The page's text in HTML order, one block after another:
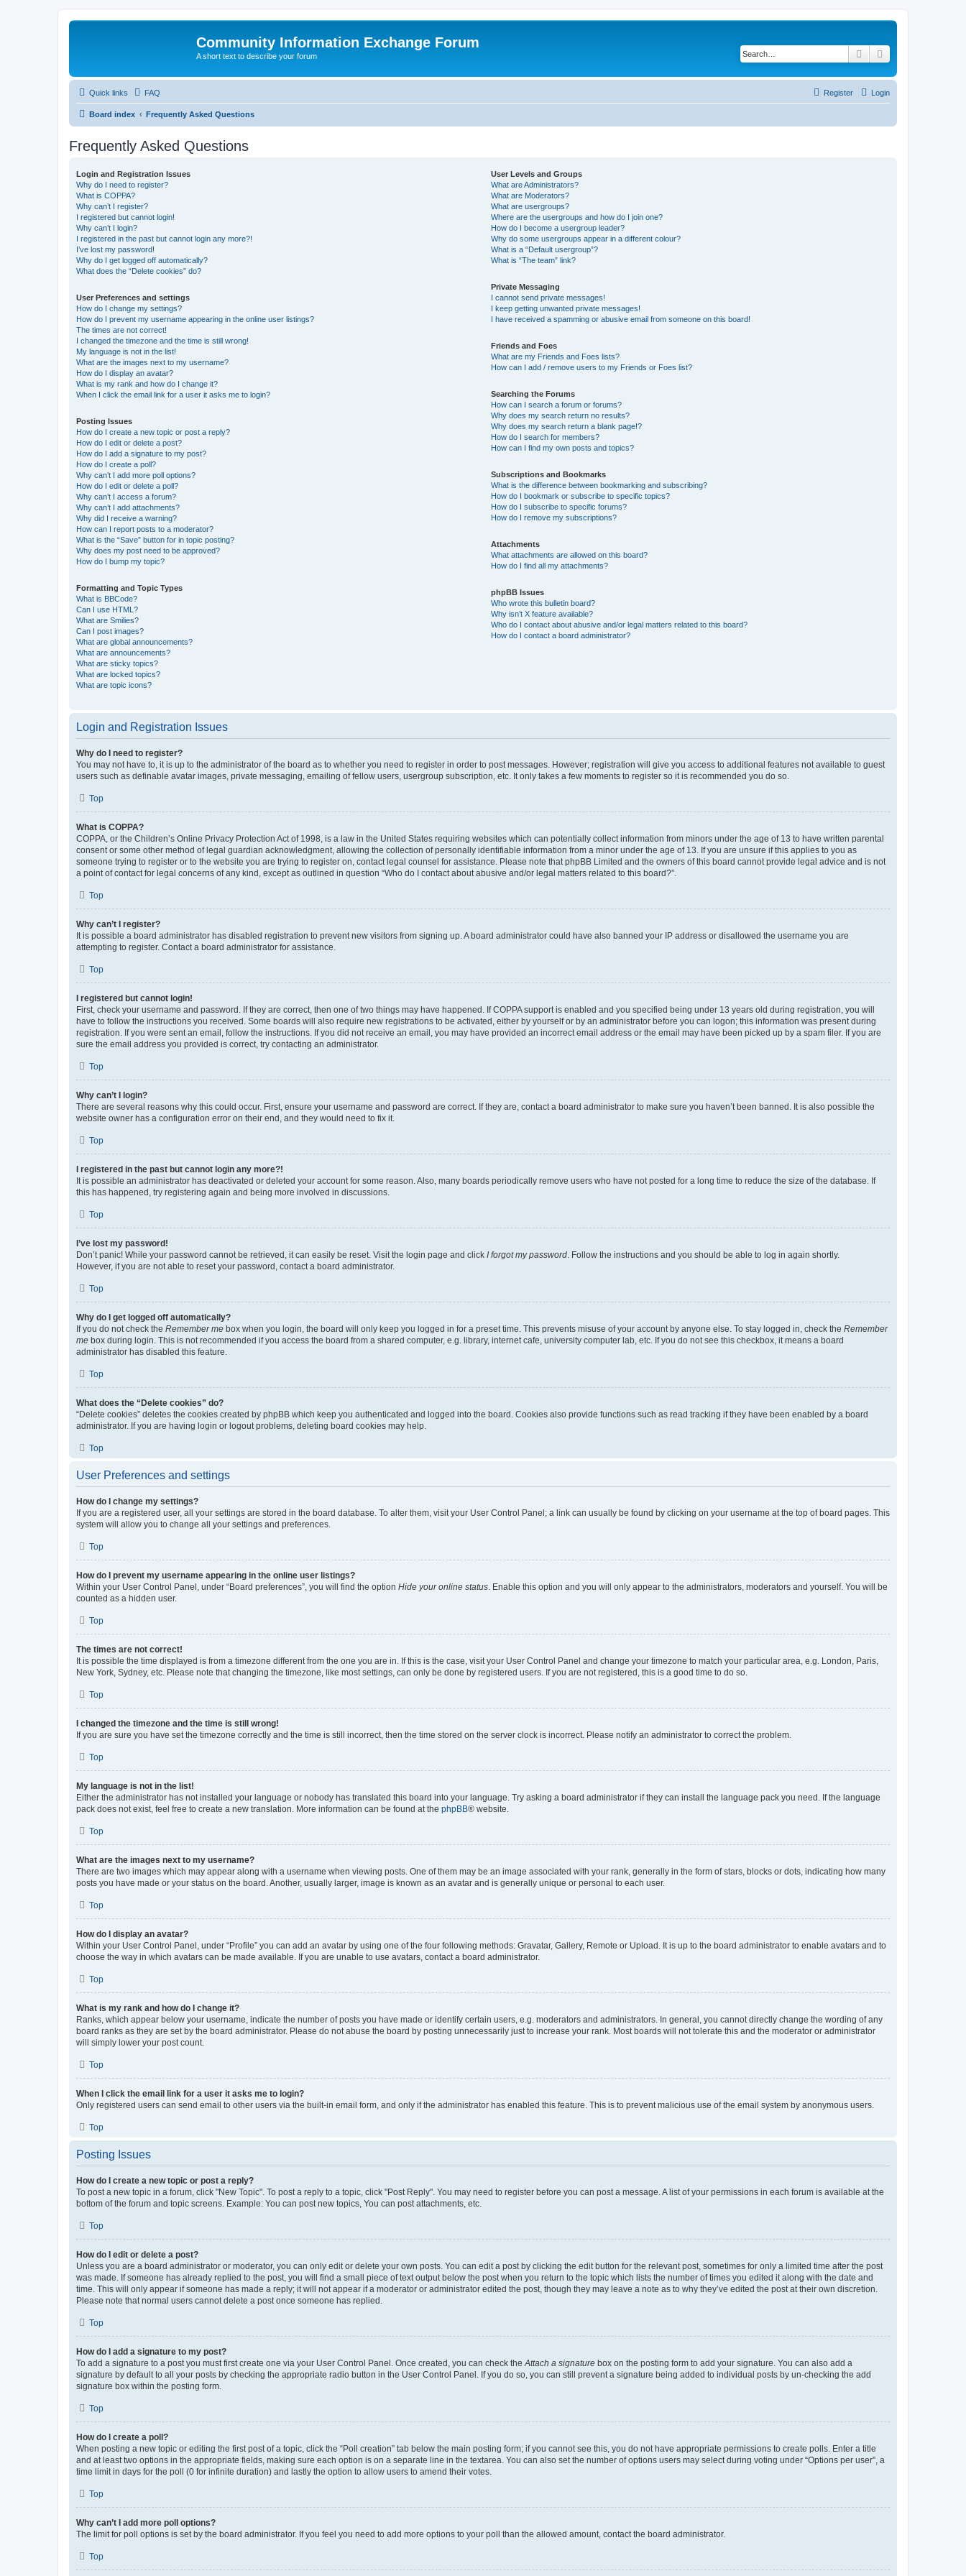
Community Information Exchange Forum
A short text to describe your forum Search
Quick links FAQ Login
Register
Board index Frequently Asked Questions
Frequently Asked Questions
Login and Registration Issues
Why do I need to register?
What is COPPA?
Why can’t I register?
I registered but cannot login!
Why can’t I login?
I registered in the past but cannot login any more?!
I’ve lost my password!
Why do I get logged off automatically?
What does the “Delete cookies” do?
User Preferences and settings
How do I change my settings?
How do I prevent my username appearing in the online user listings?
The times are not correct!
I changed the timezone and the time is still wrong!
My language is not in the list!
What are the images next to my username?
How do I display an avatar?
What is my rank and how do I change it?
When I click the email link for a user it asks me to login?
Posting Issues
How do I create a new topic or post a reply?
How do I edit or delete a post?
How do I add a signature to my post?
How do I create a poll?
Why can’t I add more poll options?
How do I edit or delete a poll?
Why can’t I access a forum?
Why can’t I add attachments?
Why did I receive a warning?
How can I report posts to a moderator?
What is the “Save” button for in topic posting?
Why does my post need to be approved?
How do I bump my topic?
Formatting and Topic Types
What is BBCode?
Can I use HTML?
What are Smilies?
Can I post images?
What are global announcements?
What are announcements?
What are sticky topics?
What are locked topics?
What are topic icons?
User Levels and Groups
What are Administrators?
What are Moderators?
What are usergroups?
Where are the usergroups and how do I join one?
How do I become a usergroup leader?
Why do some usergroups appear in a different colour?
What is a “Default usergroup”?
What is “The team” link?
Private Messaging
I cannot send private messages!
I keep getting unwanted private messages!
I have received a spamming or abusive email from someone on this board!
Friends and Foes
What are my Friends and Foes lists?
How can I add / remove users to my Friends or Foes list?
Searching the Forums
How can I search a forum or forums?
Why does my search return no results?
Why does my search return a blank page!?
How do I search for members?
How can I find my own posts and topics?
Subscriptions and Bookmarks
What is the difference between bookmarking and subscribing?
How do I bookmark or subscribe to specific topics?
How do I subscribe to specific forums?
How do I remove my subscriptions?
Attachments
What attachments are allowed on this board?
How do I find all my attachments?
phpBB Issues
Who wrote this bulletin board?
Why isn’t X feature available?
Who do I contact about abusive and/or legal matters related to this board?
How do I contact a board administrator?
Login and Registration Issues
Why do I need to register?
You may not have to, it is up to the administrator of the board as to whether you need to register in order to post messages. However; registration will give you access to additional features not available to guest
users such as definable avatar images, private messaging, emailing of fellow users, usergroup subscription, etc. It only takes a few moments to register so it is recommended you do so.
Top
What is COPPA?
COPPA, or the Children’s Online Privacy Protection Act of 1998, is a law in the United States requiring websites which can potentially collect information from minors under the age of 13 to have written parental
consent or some other method of legal guardian acknowledgment, allowing the collection of personally identifiable information from a minor under the age of 13. If you are unsure if this applies to you as
someone trying to register or to the website you are trying to register on, contact legal counsel for assistance. Please note that phpBB Limited and the owners of this board cannot provide legal advice and is not
a point of contact for legal concerns of any kind, except as outlined in question “Who do I contact about abusive and/or legal matters related to this board?”.
Top
Why can’t I register?
It is possible a board administrator has disabled registration to prevent new visitors from signing up. A board administrator could have also banned your IP address or disallowed the username you are
attempting to register. Contact a board administrator for assistance.
Top
I registered but cannot login!
First, check your username and password. If they are correct, then one of two things may have happened. If COPPA support is enabled and you specified being under 13 years old during registration, you will
have to follow the instructions you received. Some boards will also require new registrations to be activated, either by yourself or by an administrator before you can logon; this information was present during
registration. If you were sent an email, follow the instructions. If you did not receive an email, you may have provided an incorrect email address or the email may have been picked up by a spam filer. If you are
sure the email address you provided is correct, try contacting an administrator.
Top
Why can’t I login?
There are several reasons why this could occur. First, ensure your username and password are correct. If they are, contact a board administrator to make sure you haven’t been banned. It is also possible the
website owner has a configuration error on their end, and they would need to fix it.
Top
I registered in the past but cannot login any more?!
It is possible an administrator has deactivated or deleted your account for some reason. Also, many boards periodically remove users who have not posted for a long time to reduce the size of the database. If
this has happened, try registering again and being more involved in discussions.
Top
I’ve lost my password!
Don’t panic! While your password cannot be retrieved, it can easily be reset. Visit the login page and click I forgot my password . Follow the instructions and you should be able to log in again shortly.
However, if you are not able to reset your password, contact a board administrator.
Top
Why do I get logged off automatically?
If you do not check the Remember me box when you login, the board will only keep you logged in for a preset time. This prevents misuse of your account by anyone else. To stay logged in, check the Remember
me box during login. This is not recommended if you access the board from a shared computer, e.g. library, internet cafe, university computer lab, etc. If you do not see this checkbox, it means a board
administrator has disabled this feature.
Top
What does the “Delete cookies” do?
“Delete cookies” deletes the cookies created by phpBB which keep you authenticated and logged into the board. Cookies also provide functions such as read tracking if they have been enabled by a board
administrator. If you are having login or logout problems, deleting board cookies may help.
Top
User Preferences and settings
How do I change my settings?
If you are a registered user, all your settings are stored in the board database. To alter them, visit your User Control Panel; a link can usually be found by clicking on your username at the top of board pages. This
system will allow you to change all your settings and preferences.
Top
How do I prevent my username appearing in the online user listings?
Within your User Control Panel, under “Board preferences”, you will find the option Hide your online status . Enable this option and you will only appear to the administrators, moderators and yourself. You will be
counted as a hidden user.
Top
The times are not correct!
It is possible the time displayed is from a timezone different from the one you are in. If this is the case, visit your User Control Panel and change your timezone to match your particular area, e.g. London, Paris,
New York, Sydney, etc. Please note that changing the timezone, like most settings, can only be done by registered users. If you are not registered, this is a good time to do so.
Top
I changed the timezone and the time is still wrong!
If you are sure you have set the timezone correctly and the time is still incorrect, then the time stored on the server clock is incorrect. Please notify an administrator to correct the problem.
Top
My language is not in the list!
Either the administrator has not installed your language or nobody has translated this board into your language. Try asking a board administrator if they can install the language pack you need. If the language
pack does not exist, feel free to create a new translation. More information can be found at the phpBB® website.
Top
What are the images next to my username?
There are two images which may appear along with a username when viewing posts. One of them may be an image associated with your rank, generally in the form of stars, blocks or dots, indicating how many
posts you have made or your status on the board. Another, usually larger, image is known as an avatar and is generally unique or personal to each user.
Top
How do I display an avatar?
Within your User Control Panel, under “Profile” you can add an avatar by using one of the four following methods: Gravatar, Gallery, Remote or Upload. It is up to the board administrator to enable avatars and to
choose the way in which avatars can be made available. If you are unable to use avatars, contact a board administrator.
Top
What is my rank and how do I change it?
Ranks, which appear below your username, indicate the number of posts you have made or identify certain users, e.g. moderators and administrators. In general, you cannot directly change the wording of any
board ranks as they are set by the board administrator. Please do not abuse the board by posting unnecessarily just to increase your rank. Most boards will not tolerate this and the moderator or administrator
will simply lower your post count.
Top
When I click the email link for a user it asks me to login?
Only registered users can send email to other users via the built-in email form, and only if the administrator has enabled this feature. This is to prevent malicious use of the email system by anonymous users.
Top
Posting Issues
How do I create a new topic or post a reply?
To post a new topic in a forum, click "New Topic". To post a reply to a topic, click "Post Reply". You may need to register before you can post a message. A list of your permissions in each forum is available at the
bottom of the forum and topic screens. Example: You can post new topics, You can post attachments, etc.
Top
How do I edit or delete a post?
Unless you are a board administrator or moderator, you can only edit or delete your own posts. You can edit a post by clicking the edit button for the relevant post, sometimes for only a limited time after the post
was made. If someone has already replied to the post, you will find a small piece of text output below the post when you return to the topic which lists the number of times you edited it along with the date and
time. This will only appear if someone has made a reply; it will not appear if a moderator or administrator edited the post, though they may leave a note as to why they’ve edited the post at their own discretion.
Please note that normal users cannot delete a post once someone has replied.
Top
How do I add a signature to my post?
To add a signature to a post you must first create one via your User Control Panel. Once created, you can check the Attach a signature box on the posting form to add your signature. You can also add a
signature by default to all your posts by checking the appropriate radio button in the User Control Panel. If you do so, you can still prevent a signature being added to individual posts by un-checking the add
signature box within the posting form.
Top
How do I create a poll?
When posting a new topic or editing the first post of a topic, click the “Poll creation” tab below the main posting form; if you cannot see this, you do not have appropriate permissions to create polls. Enter a title
and at least two options in the appropriate fields, making sure each option is on a separate line in the textarea. You can also set the number of options users may select during voting under “Options per user”, a
time limit in days for the poll (0 for infinite duration) and lastly the option to allow users to amend their votes.
Top
Why can’t I add more poll options?
The limit for poll options is set by the board administrator. If you feel you need to add more options to your poll than the allowed amount, contact the board administrator.
Top